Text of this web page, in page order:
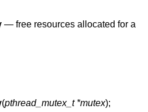
— free resources allocated for a
(pthread_mutex_t *mutex);